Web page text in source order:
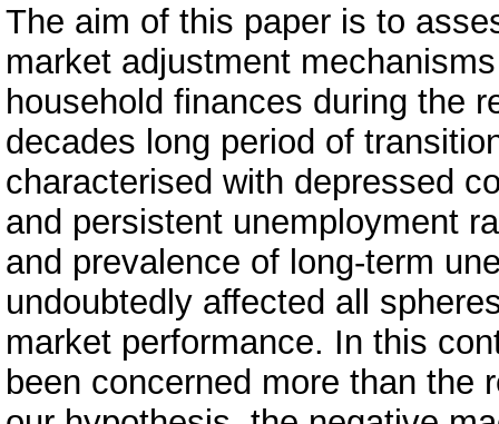
The aim of this paper is to
market adjustment
household finances during the
decades long period of
characterised with depressed
and persistent unemployment
and prevalence of long-term
undoubtedly affected all
market performance. In this
been concerned more than the